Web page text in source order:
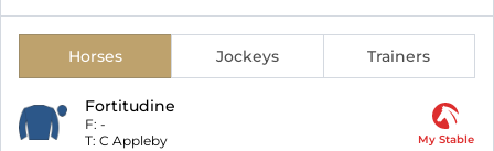
Horses Jockeys Trainers
Fortitudine
F: -
T: C Appleby My Stable